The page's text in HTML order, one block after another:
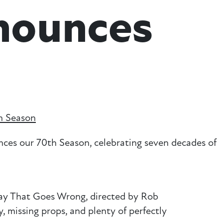
Season
our 70th Season, celebrating seven decades of
That Goes Wrong, directed by Rob
missing props, and plenty of perfectly